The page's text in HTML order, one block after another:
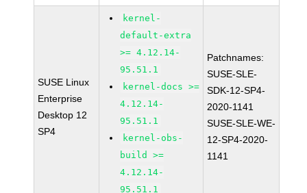
SUSE Linux
Enterprise
Desktop 12
SP4
kernel-
default-extra
>= 4.12.14-
95.51.1
kernel-docs >=
4.12.14-
95.51.1
kernel-obs-
build >=
4.12.14-
95.51.1
Patchnames:
SUSE-SLE-
SDK-12-SP4-
2020-1141
SUSE-SLE-WE-
12-SP4-2020-
1141